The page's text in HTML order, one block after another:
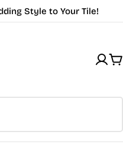
Style to Your Tile!